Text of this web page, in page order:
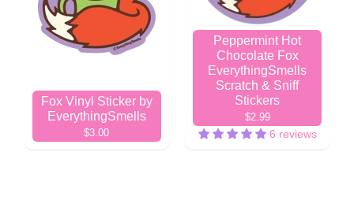
Fox Vinyl Sticker by
EverythingSmells
$3.00
Peppermint Hot
Chocolate Fox
EverythingSmells
Scratch & Sniff
Stickers
$2.99
6 reviews